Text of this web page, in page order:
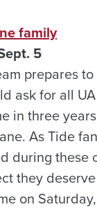
family
5
prepares
ask for all
in three
As Tide
during these
they
on